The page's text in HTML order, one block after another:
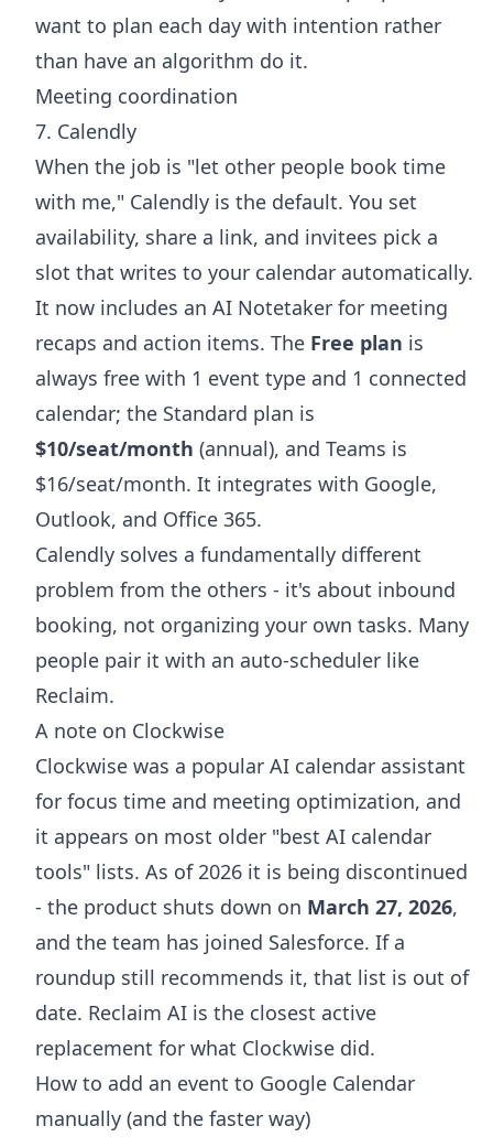
want to plan each day with intention rather
than have an algorithm do it.
Meeting coordination
7. Calendly
When the job is "let other people book time
with me," Calendly is the default. You set
availability, share a link, and invitees pick a
slot that writes to your calendar automatically.
It now includes an AI Notetaker for meeting
recaps and action items. The Free plan is
always free with 1 event type and 1 connected
calendar; the Standard plan is
$10/seat/month (annual), and Teams is
$16/seat/month. It integrates with Google,
Outlook, and Office 365.
Calendly solves a fundamentally different
problem from the others - it's about inbound
booking, not organizing your own tasks. Many
people pair it with an auto-scheduler like
Reclaim.
A note on Clockwise
Clockwise was a popular AI calendar assistant
for focus time and meeting optimization, and
it appears on most older "best AI calendar
tools" lists. As of 2026 it is being discontinued
- the product shuts down on March 27, 2026,
and the team has joined Salesforce. If a
roundup still recommends it, that list is out of
date. Reclaim AI is the closest active
replacement for what Clockwise did.
How to add an event to Google Calendar
manually (and the faster way)